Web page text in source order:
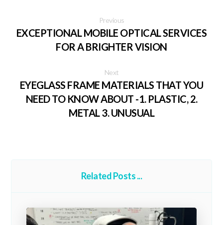
Previous
EXCEPTIONAL MOBILE OPTICAL SERVICES
FOR A BRIGHTER VISION
Next
EYEGLASS FRAME MATERIALS THAT YOU
NEED TO KNOW ABOUT -1. PLASTIC, 2.
METAL 3. UNUSUAL
Related Posts ...